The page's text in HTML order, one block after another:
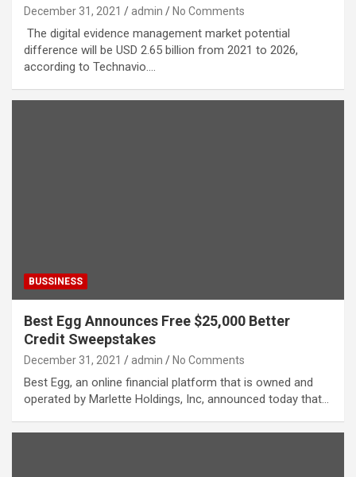
December 31, 2021 admin No Comments
The digital evidence management market potential
difference will be USD 2.65 billion from 2021 to 2026,
according to Technavio.…
BUSSINESS
Best Egg Announces Free $25,000 Better
Credit Sweepstakes
December 31, 2021 admin No Comments
Best Egg, an online financial platform that is owned and
operated by Marlette Holdings, Inc, announced today that…